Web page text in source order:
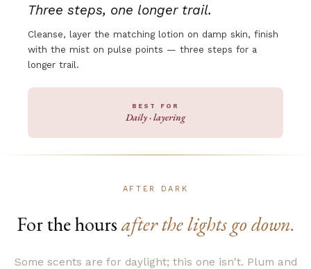
Three steps, one longer trail.
Cleanse, layer the matching lotion on damp skin, finish
with the mist on pulse points — three steps for a
longer trail.
BEST FOR
Daily · layering
AFTER DARK
For the hoursafter the lights go down.
Some scents are for daylight; this one isn't. Plum and